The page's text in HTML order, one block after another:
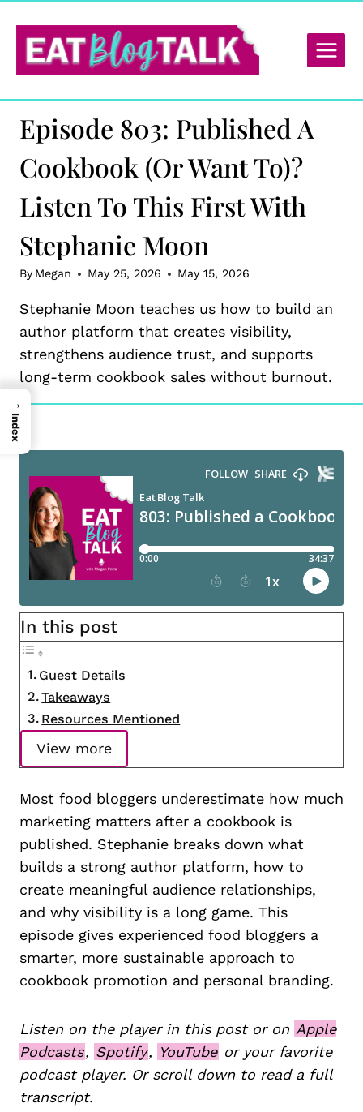
content
Episode 803: Published A
Cookbook (or Want To)?
Listen To This First With
Stephanie Moon
By Megan May 25, 2026 May 15, 2026
Stephanie Moon teaches us how to build an
author platform that creates visibility,
strengthens audience trust, and supports
long-term cookbook sales without burnout.
Most food bloggers underestimate how much
marketing matters after a cookbook is
published. Stephanie breaks down what
builds a strong author platform, how to
create meaningful audience relationships,
and why visibility is a long game. This
episode gives experienced food bloggers a
smarter, more sustainable approach to
cookbook promotion and personal branding.
Listen on the player in this post or on Apple
Podcasts, Spotify, YouTube or your favorite
podcast player. Or scroll down to read a full
transcript.
In this post
Guest Details
Takeaways
Resources Mentioned
View more
→
Index